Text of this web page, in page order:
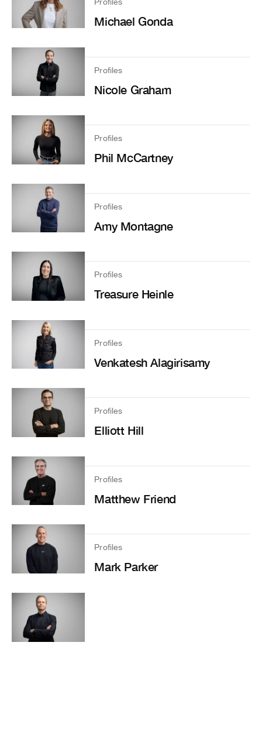
Michael Gonda
Profiles
Nicole Graham
Profiles
Phil McCartney
Profiles
Amy Montagne
Profiles
Treasure Heinle
Profiles
Venkatesh Alagirisamy
Profiles
Elliott Hill
Profiles
Matthew Friend
Profiles
Mark Parker